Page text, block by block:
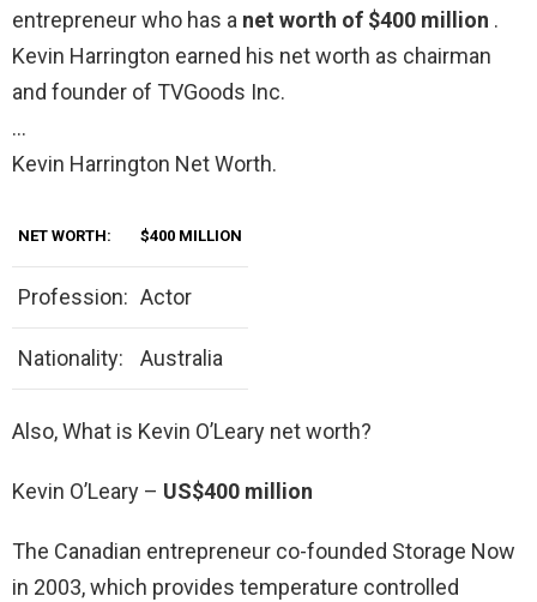
entrepreneur who has a net worth of $400 million .
Kevin Harrington earned his net worth as chairman
and founder of TVGoods Inc.
…
Kevin Harrington Net Worth.
NET WORTH: $400 MILLION
Profession: Actor
Nationality: Australia
Also, What is Kevin O’Leary net worth?
Kevin O’Leary – US$400 million
The Canadian entrepreneur co-founded Storage Now
in 2003, which provides temperature controlled